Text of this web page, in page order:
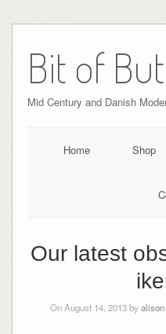
Bit of
Mid Century and Danish
Home Shop
Our latest
On August 14, 2013 byalison